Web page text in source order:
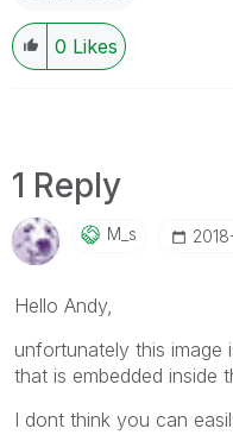
0 Likes
1 Reply
M_s
Hello Andy,
unfortunately this image
that is embedded inside
I dont think you can